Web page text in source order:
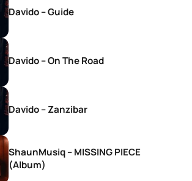
Davido – Guide
Davido – On The Road
Davido – Zanzibar
ShaunMusiq – MISSING PIECE
(Album)